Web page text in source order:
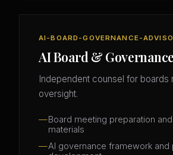
AI-BOARD-GOVERNANCE-
AI Board &
Independent counsel for boards
oversight.
Board meeting preparation
materials
AI governance framework and